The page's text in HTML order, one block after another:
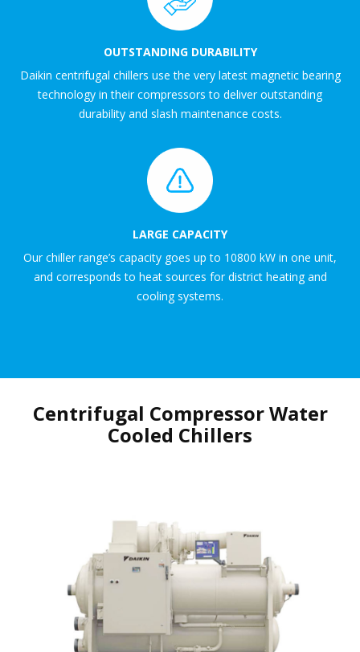
OUTSTANDING DURABILITY
Daikin centrifugal chillers use the very latest magnetic bearing
technology in their compressors to deliver outstanding
durability and slash maintenance costs.
LARGE CAPACITY
Our chiller range’s capacity goes up to 10800 kW in one unit,
and corresponds to heat sources for district heating and
cooling systems.
Centrifugal Compressor Water
Cooled Chillers